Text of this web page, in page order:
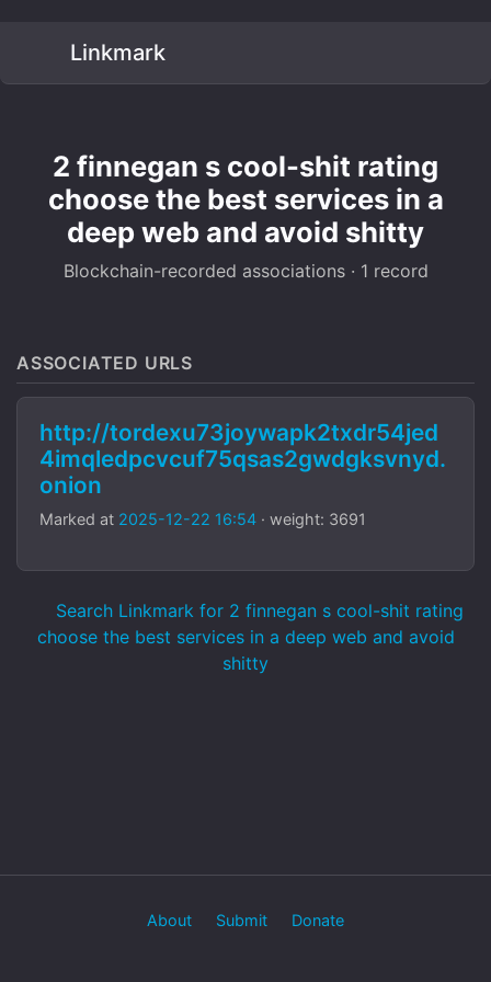
Linkmark
2 finnegan s cool-shit rating
choose the best services in a
deep web and avoid shitty
Blockchain-recorded associations · 1 record
ASSOCIATED URLS
http://tordexu73joywapk2txdr54jed
4imqledpcvcuf75qsas2gwdgksvnyd.
onion
Marked at 2025-12-22 16:54 · weight: 3691
Search Linkmark for 2 finnegan s cool-shit rating
choose the best services in a deep web and avoid
shitty
About Submit Donate